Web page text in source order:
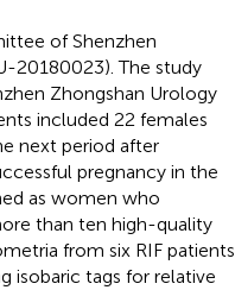
of Shenzhen
20180023). The study
Zhongshan Urology
included 22 females
next period after
pregnancy in the
as women who
than ten high-quality
from six RIF patients
isobaric tags for relative